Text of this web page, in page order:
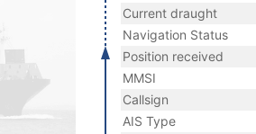
Current draught
Navigation Status
Position received
MMSI
Callsign
AIS Type